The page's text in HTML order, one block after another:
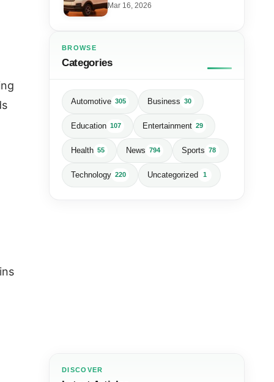
Mar 16, 2026
BROWSE
Categories
Automotive 305 Business 30
Education 107 Entertainment 29
Health 55 News 794 Sports 78
Technology 220 Uncategorized 1
DISCOVER